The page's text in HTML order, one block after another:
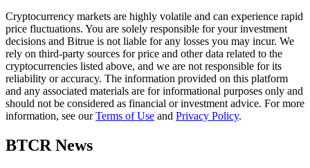
Guide
Futures Starter Guide
Cryptocurrency markets are highly volatile and can experience rapid
price fluctuations. You are solely responsible for your investment
decisions and Bitrue is not liable for any losses you may incur. We
rely on third-party sources for price and other data related to the
cryptocurrencies listed above, and we are not responsible for its
reliability or accuracy. The information provided on this platform
and any associated materials are for informational purposes only and
should not be considered as financial or investment advice. For more
information, see ourTerms of Use and Privacy Policy.
BTCR News